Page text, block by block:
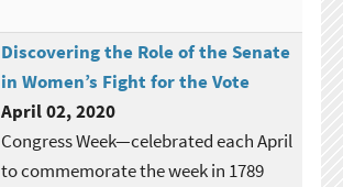
Discovering the Role of the Senate
in Women’s Fight for the Vote
April 02, 2020
Congress Week—celebrated each April
to commemorate the week in 1789